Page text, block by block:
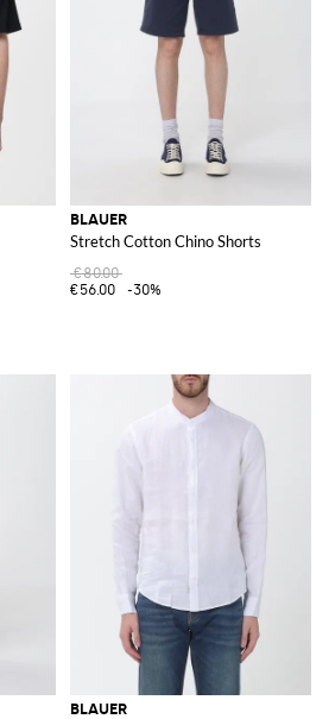
BLAUER
Stretch Cotton Chino Shorts
€80.00
€56.00
-30%
BLAUER